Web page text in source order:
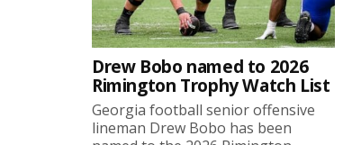
Drew Bobo named to 2026
Rimington Trophy Watch List
Georgia football senior offensive
lineman Drew Bobo has been